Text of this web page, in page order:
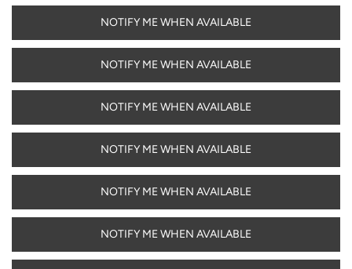
NOTIFY ME WHEN AVAILABLE
NOTIFY ME WHEN AVAILABLE
NOTIFY ME WHEN AVAILABLE
NOTIFY ME WHEN AVAILABLE
NOTIFY ME WHEN AVAILABLE
NOTIFY ME WHEN AVAILABLE